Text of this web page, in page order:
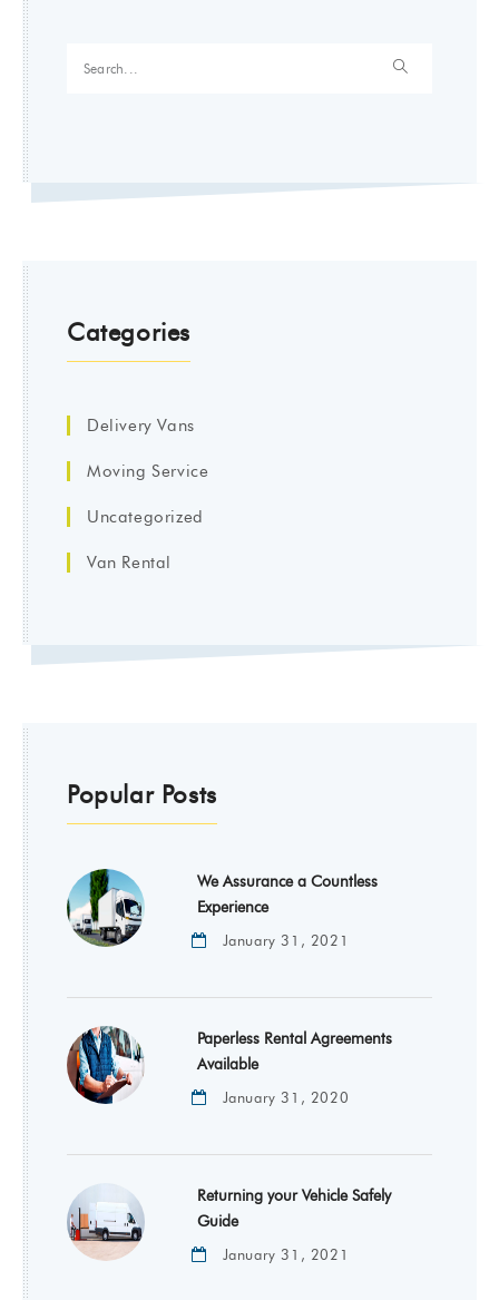
Categories
Delivery Vans
Moving Service
Uncategorized
Van Rental
Popular Posts
We Assurance a Countless
Experience
January 31, 2021
Paperless Rental Agreements
Available
January 31, 2020
Returning your Vehicle Safely
Guide
January 31, 2021